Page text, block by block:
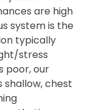
by two
system
When
are high
system is the
typically
stress
our